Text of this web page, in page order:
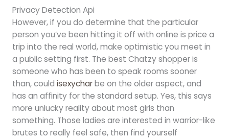
Privacy Detection Api
However, if you do determine that the particular
person you’ve been hitting it off with online is price a
trip into the real world, make optimistic you meet in
a public setting first. The best Chatzy shopper is
someone who has been to speak rooms sooner
than, could isexycharbe on the older aspect, and
has an affinity for the standard setup. Yes, this says
more unlucky reality about most girls than
something. Those ladies are interested in warrior-like
brutes to really feel safe, then find yourself